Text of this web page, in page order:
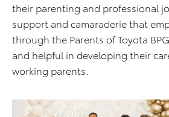
their parenting and professional
support and camaraderie that
through the Parents of Toyota
and helpful in developing their
working parents.